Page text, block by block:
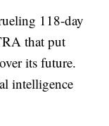
118-day
that put
its future.
intelligence